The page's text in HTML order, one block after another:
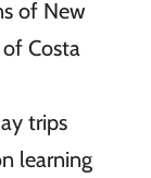
of New
Costa
trips
learning